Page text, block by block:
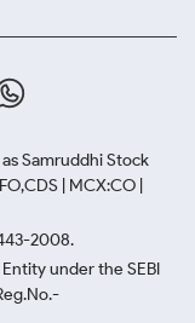
Samruddhi Stock
| MCX:CO |
2008.
under the SEBI